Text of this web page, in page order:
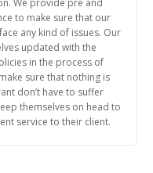
to make sure that our
any kind of issues. Our
updated with the
in the process of
sure that nothing is
don’t have to suffer
themselves on head to
service to their client.